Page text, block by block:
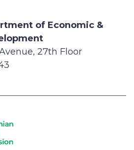
of Economic &
27th Floor